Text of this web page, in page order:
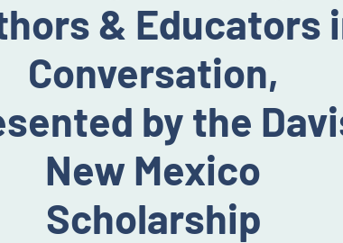
& Educators
Conversation,
by the
New Mexico
Scholarship